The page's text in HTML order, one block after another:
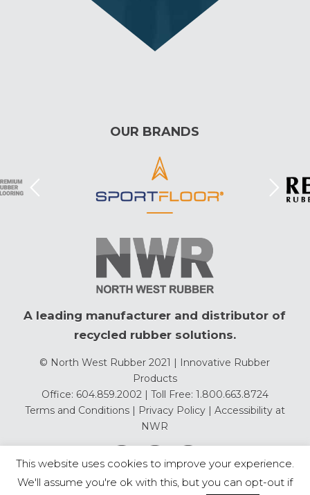
OUR BRANDS
A leading manufacturer and distributor of
recycled rubber solutions.
© North West Rubber 2021 | Innovative Rubber
Products
Office: 604.859.2002 | Toll Free: 1.800.663.8724
Terms and Conditions| Privacy Policy| Accessibility at
NWR
This website uses cookies to improve your experience.
We'll assume you're ok with this, but you can opt-out if